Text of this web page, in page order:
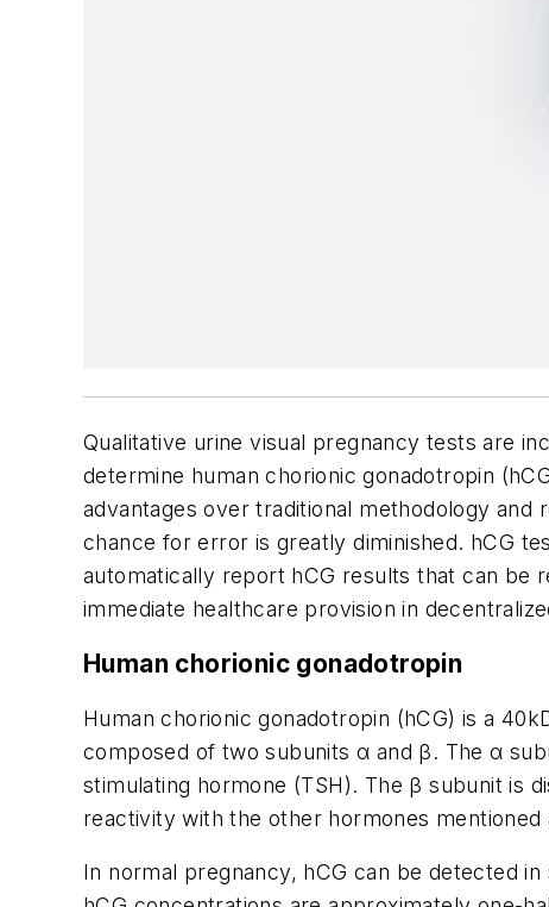
Qualitative urine visual pregnancy tests are
determine human chorionic gonadotropin
advantages over traditional methodology
chance for error is greatly diminished. hCG
automatically report hCG results that can be
immediate healthcare provision in
Human chorionic gonadotropin
Human chorionic gonadotropin (hCG) is a
composed of two subunits α and β. Theα
stimulating hormone (TSH). The β subunit is
reactivity with the other hormones mentioned
In normal pregnancy, hCG can be detected